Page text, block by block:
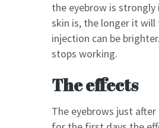
the eyebrow is
skin is, the longer it will
injection can be
stops working.
The effects
The eyebrows just